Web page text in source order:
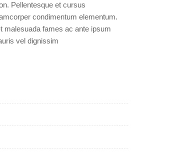
Pellentesque et cursus
condimentum elementum.
malesuada fames ac ante ipsum
vel dignissim